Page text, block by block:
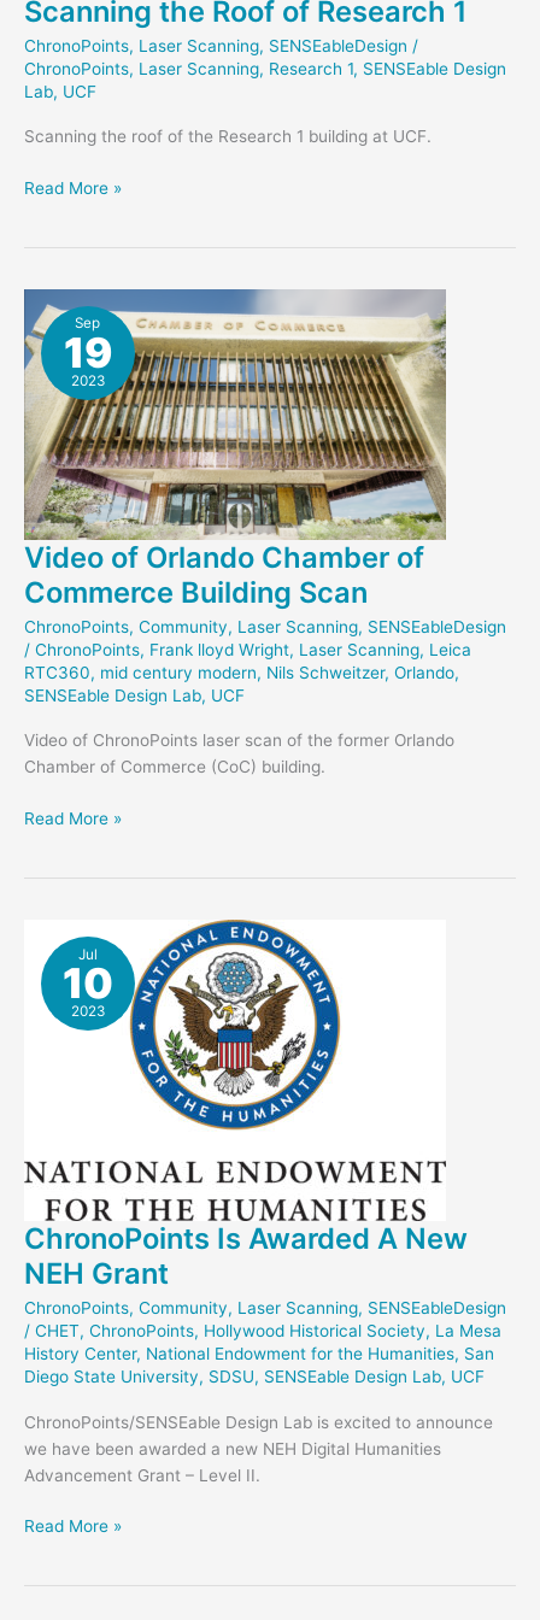
Scanning the Roof of Research 1
ChronoPoints, Laser Scanning, SENSEableDesign /
ChronoPoints, Laser Scanning, Research 1, SENSEable Design
Lab, UCF
Scanning the roof of the Research 1 building at UCF.
Scanning
Research
Read More »
Sep
19
2023
Video of Orlando Chamber of
Commerce Building Scan
ChronoPoints, Community, Laser Scanning, SENSEableDesign
/ ChronoPoints, Frank lloyd Wright, Laser Scanning, Leica
RTC360, mid century modern, Nils Schweitzer, Orlando,
SENSEable Design Lab, UCF
Video of ChronoPoints laser scan of the former Orlando
Chamber of Commerce (CoC) building.
Video
Commerce
Building
Scan
Read More »
Jul
10
2023
ChronoPoints Is Awarded A New
NEH Grant
ChronoPoints, Community, Laser Scanning, SENSEableDesign
/ CHET, ChronoPoints, Hollywood Historical Society, La Mesa
History Center, National Endowment for the Humanities, San
Diego State University, SDSU, SENSEable Design Lab, UCF
ChronoPoints/SENSEable Design Lab is excited to announce
we have been awarded a new NEH Digital Humanities
Advancement Grant – Level II.
ChronoPoints
Read More »